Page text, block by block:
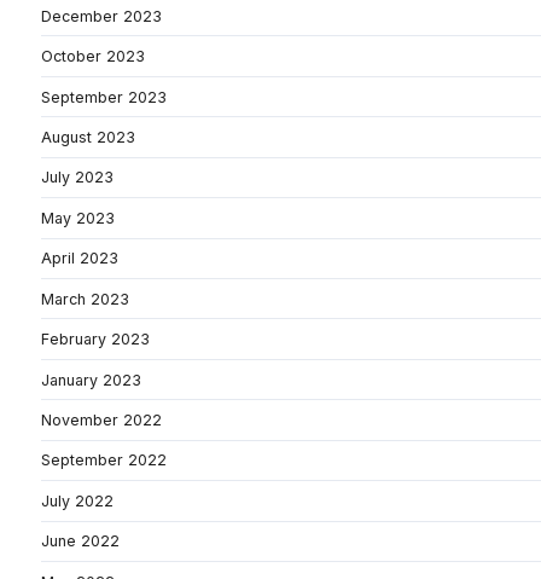
December 2023
October 2023
September 2023
August 2023
July 2023
May 2023
April 2023
March 2023
February 2023
January 2023
November 2022
September 2022
July 2022
June 2022